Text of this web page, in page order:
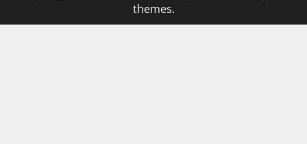
themes.